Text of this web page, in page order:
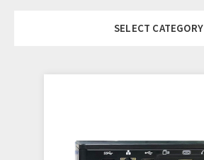
SELECT CATEGORY